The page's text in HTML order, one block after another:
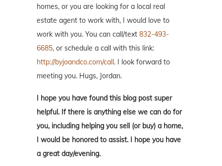
homes, or you are looking for a local real
estate agent to work with, I would love to
work with you. You can call/text 832-493-
6685, or schedule a call with this link:
http://byjoandco.com/call. I look forward to
meeting you. Hugs, Jordan.
I hope you have found this blog post super
helpful. If there is anything else we can do for
you, including helping you sell (or buy) a home,
I would be honored to assist. I hope you have
a great day/evening.